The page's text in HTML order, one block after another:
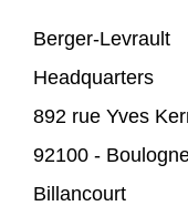
Berger-Levrault
Headquarters
892 rue Yves
92100 -
Billancourt